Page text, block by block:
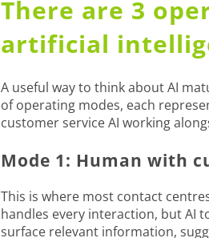
There are 3
artificial
A useful way to think about AI
of operating modes, each
customer service AI working
Mode 1: Human with
This is where most contact
handles every interaction, but AI
surface relevant information,